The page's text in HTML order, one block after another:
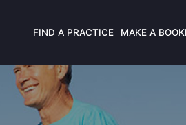
FIND A PRACTICE MAKE A